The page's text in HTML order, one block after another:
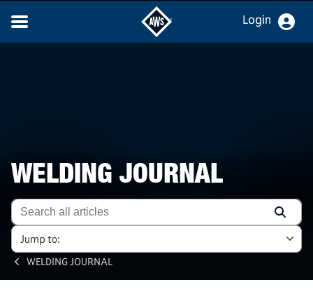
Login
WELDING JOURNAL
Jump to:
WELDING JOURNAL